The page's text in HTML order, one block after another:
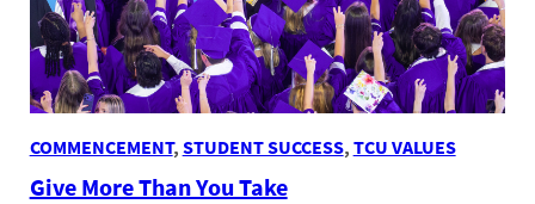
COMMENCEMENT, STUDENT SUCCESS, TCU VALUES
Give More Than You Take